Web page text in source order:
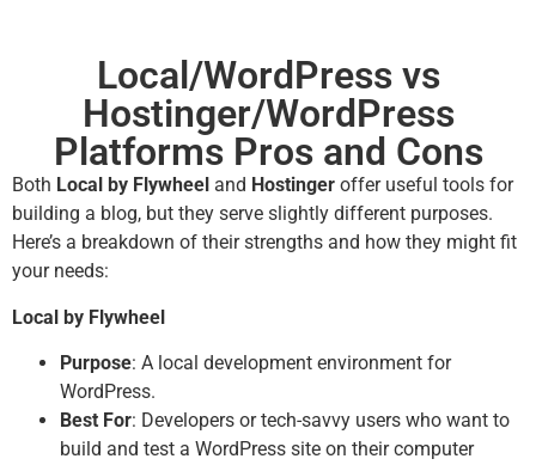
Local/WordPress vs
Hostinger/WordPress
Platforms Pros and Cons
Both Local by Flywheel and Hostinger offer useful tools for
building a blog, but they serve slightly different purposes.
Here’s a breakdown of their strengths and how they might fit
your needs:
Local by Flywheel
Purpose: A local development environment for
WordPress.
Best For: Developers or tech-savvy users who want to
build and test a WordPress site on their computer